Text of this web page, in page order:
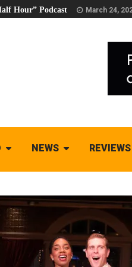
Hour” Podcast March 24,
NEWS REVIEWS